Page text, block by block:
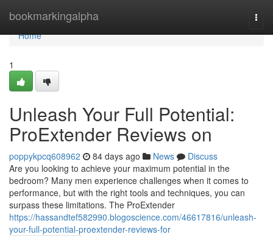
bookmarkingalpha
Home
Home
1
Unleash Your Full Potential:
ProExtender Reviews on
poppykpcq608962 84 days ago News
Discuss
Are you looking to achieve your maximum potential in the
bedroom? Many men experience challenges when it comes to
performance, but with the right tools and techniques, you can
surpass these limitations. The ProExtender
https://hassandtef582990.blogoscience.com/46617816/unleash-
your-full-potential-proextender-reviews-for